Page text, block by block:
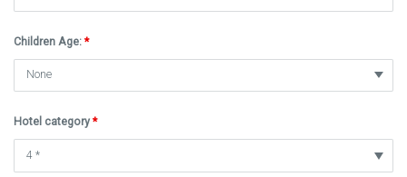
Children Age: *
Hotel category *